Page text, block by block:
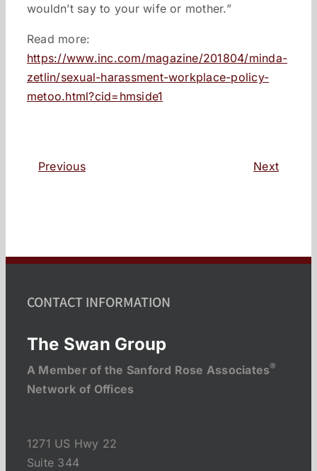
wouldn’t say to your wife or mother.”
Read more:
https://www.inc.com/magazine/201804/minda-
zetlin/sexual-harassment-workplace-policy-
metoo.html?cid=hmside1
Previous Next
CONTACT INFORMATION
The Swan Group
A Member of the Sanford Rose Associates®
Network of Offices
1271 US Hwy 22
Suite 344